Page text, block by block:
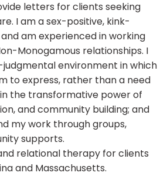
letters for clients seeking
I am a sex-positive, kink-
am experienced in working
Monogamous relationships. I
environment in which
to express, rather than a need
the transformative power of
and community building; and
my work through groups,
supports.
relational therapy for clients
and Massachusetts.